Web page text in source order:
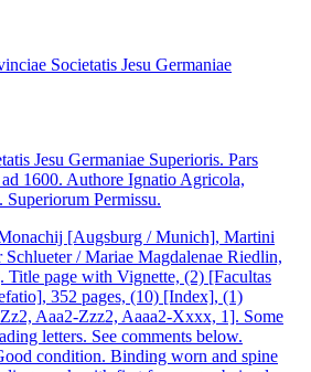
Jesu Germaniae Superioris. Pars
1600. Authore Ignatio Agricola,
Superiorum Permissu.
[Augsburg / Munich], Martini
/ Mariae Magdalenae Riedlin,
page with Vignette, (2) [Facultas
352 pages, (10) [Index], (1)
Aaa2-Zzz2, Aaaa2-Xxxx, 1]. Some
letters. See comments below.
condition. Binding worn and spine